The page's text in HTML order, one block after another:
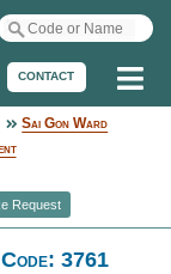
CONTACT
Sai Gon Ward
Request
3761